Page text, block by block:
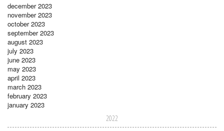
december 2023
november 2023
october 2023
september 2023
august 2023
july 2023
june 2023
may 2023
april 2023
march 2023
february 2023
january 2023
2022